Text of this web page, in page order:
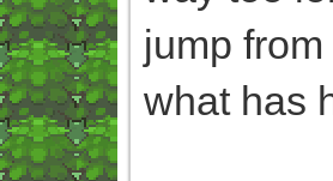
jump
what has